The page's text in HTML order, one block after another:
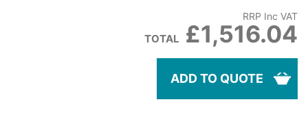
RRP Inc VAT
TOTAL £1,516.04
ADD TO QUOTE